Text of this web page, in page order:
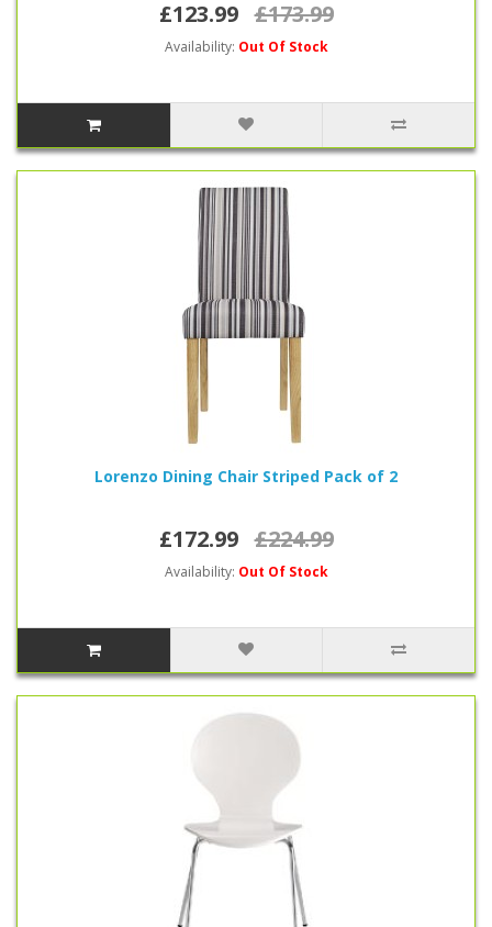
£123.99 £173.99
Availability: Out Of Stock
Lorenzo Dining Chair Striped Pack of 2
£172.99 £224.99
Availability: Out Of Stock